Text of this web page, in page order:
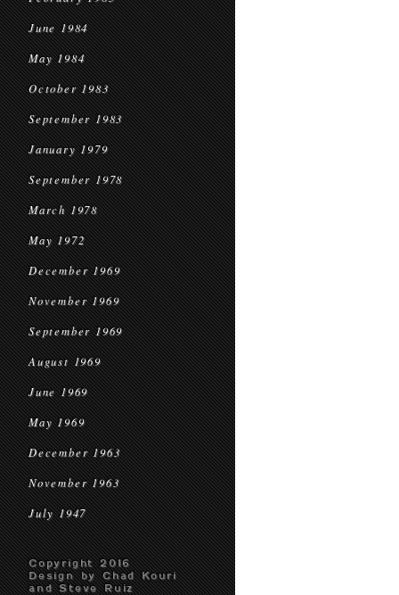
June 1984
May 1984
October 1983
September 1983
January 1979
September 1978
March 1978
May 1972
December 1969
November 1969
September 1969
August 1969
June 1969
May 1969
December 1963
November 1963
July 1947
Copyright 2016
Design by Chad Kouri
and Steve Ruiz